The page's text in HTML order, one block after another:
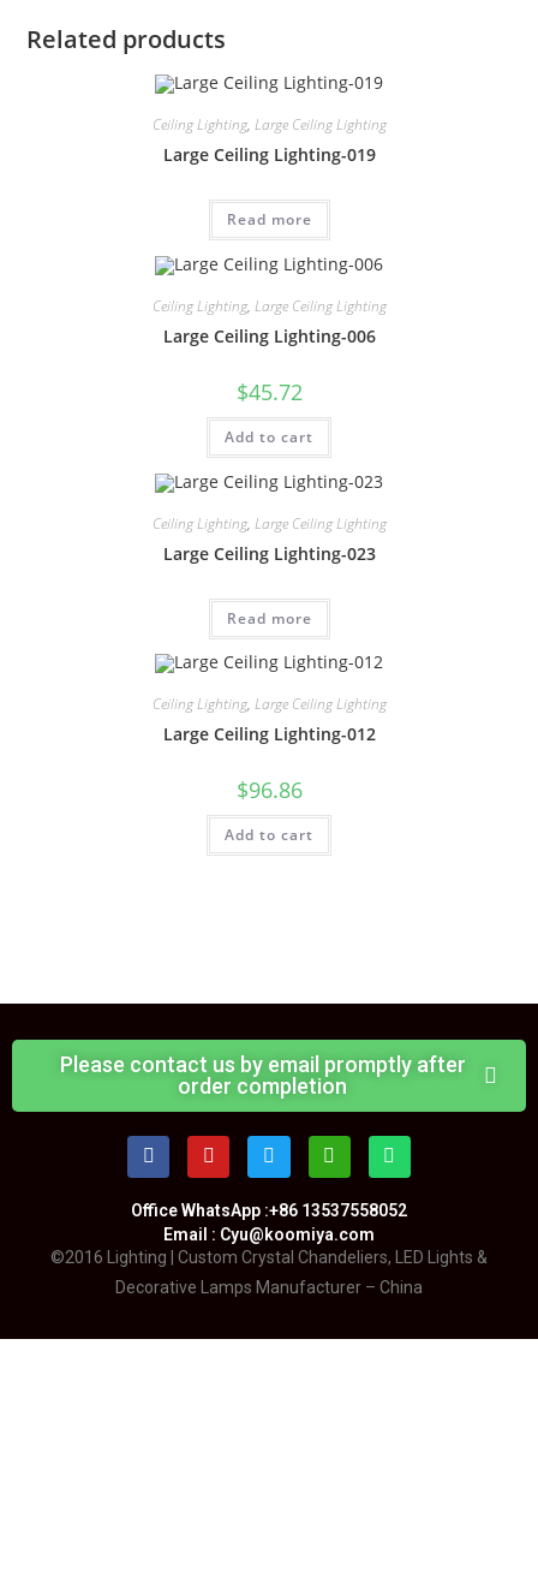
Related products
Ceiling Lighting, Large Ceiling Lighting
Large Ceiling Lighting-019
Read more
Ceiling Lighting, Large Ceiling Lighting
Large Ceiling Lighting-006
$45.72
Add to cart
Ceiling Lighting, Large Ceiling Lighting
Large Ceiling Lighting-023
Read more
Ceiling Lighting, Large Ceiling Lighting
Large Ceiling Lighting-012
$96.86
Add to cart
Please contact us by email promptly after
order completion
Office WhatsApp :+86 13537558052
Email : Cyu@koomiya.com
©2016 Lighting | Custom Crystal Chandeliers, LED Lights &
Decorative Lamps Manufacturer – China